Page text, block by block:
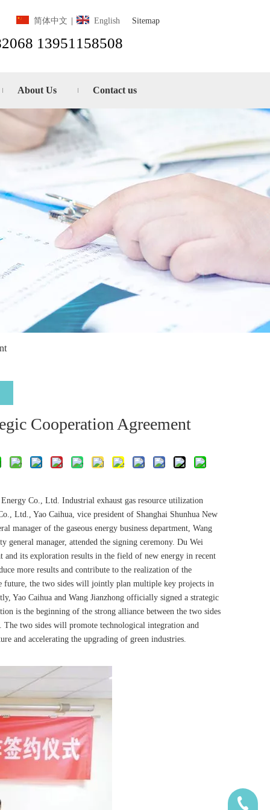
简体中文 English Sitemap
13951158508
About Us Contact us
Cooperation Agreement
Co., Ltd. Industrial exhaust gas resource utilization
Ltd., Yao Caihua, vice president of Shanghai Shunhua New
manager of the gaseous energy business department, Wang
manager, attended the signing ceremony. Du Wei
and its exploration results in the field of new energy in recent
more results and contribute to the realization of the
future, the two sides will jointly plan multiple key projects in
Yao Caihua and Wang Jianzhong officially signed a strategic
is the beginning of the strong alliance between the two sides
The two sides will promote technological integration and
and accelerating the upgrading of green industries.
185-